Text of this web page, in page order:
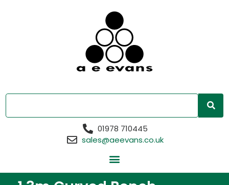
01978 710445
sales@aeevans.co.uk